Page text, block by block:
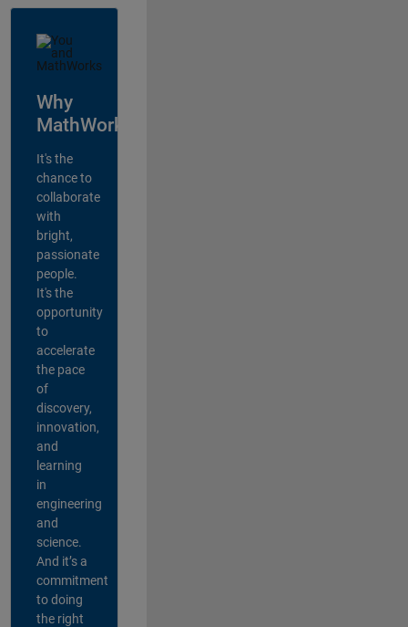
Why
MathWorks?
It's the
chance to
collaborate
with
bright,
passionate
people.
It's the
opportunity
to
accelerate
the pace
of
discovery,
innovation,
and
learning
in
engineering
and
science.
And it’s a
commitment
to doing
the right